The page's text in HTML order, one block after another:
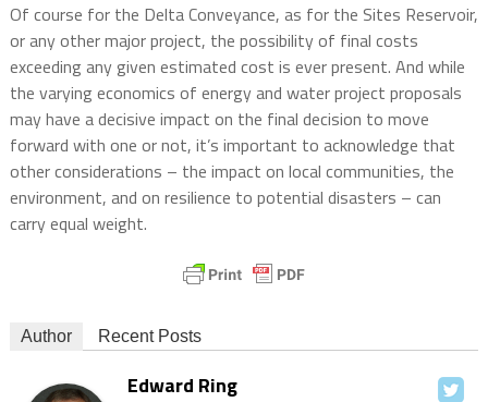
Of course for the Delta Conveyance, as for the Sites Reservoir,
or any other major project, the possibility of final costs
exceeding any given estimated cost is ever present. And while
the varying economics of energy and water project proposals
may have a decisive impact on the final decision to move
forward with one or not, it’s important to acknowledge that
other considerations – the impact on local communities, the
environment, and on resilience to potential disasters – can
carry equal weight.
Author Recent Posts
Edward Ring